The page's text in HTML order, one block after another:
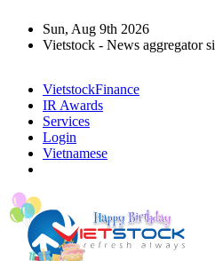
Sun, Aug 9th 2026
Vietstock - News aggregator
VietstockFinance
IR Awards
Services
Login
Vietnamese